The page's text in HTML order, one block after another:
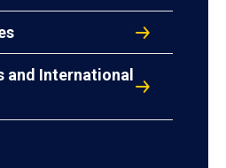
and International